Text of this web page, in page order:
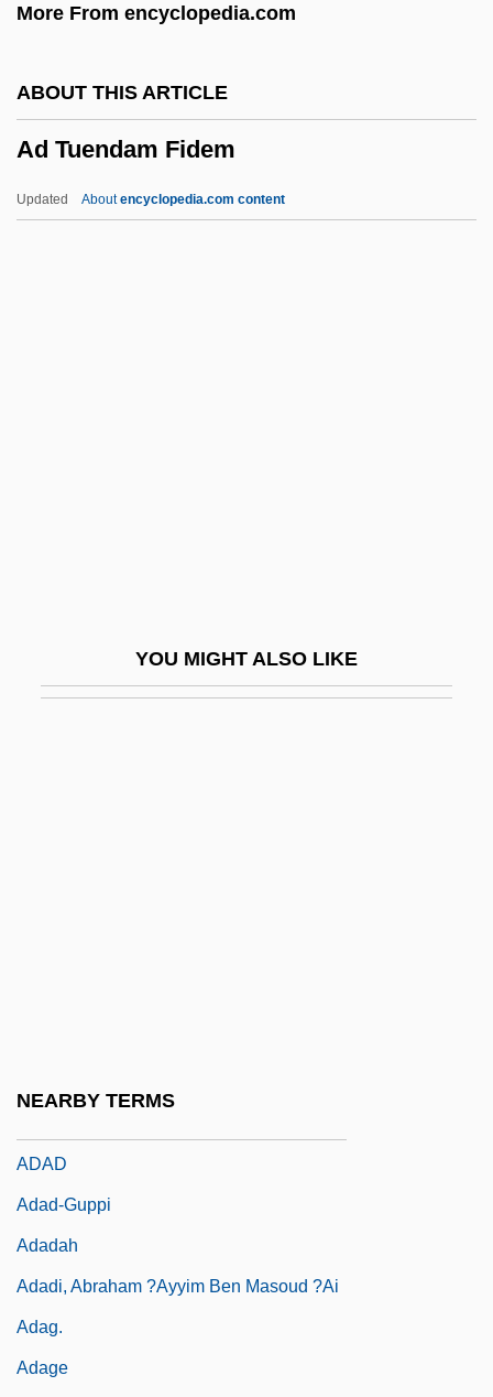
More From encyclopedia.com
ABOUT THIS ARTICLE
Ad Tuendam Fidem
Updated Aboutencyclopedia.com content
YOU MIGHT ALSO LIKE
NEARBY TERMS
Ad Lib.
Ad Int.
ADAD
Adad-Guppi
Adadah
Adadi, Abraham ?ayyim Ben Masoud ?ai
Adag.
Adage